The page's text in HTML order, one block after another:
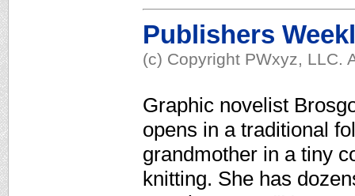
Publishers
(c) Copyright PWxyz, LLC.
Graphic novelist
opens in a traditional
grandmother in a tiny
knitting. She has